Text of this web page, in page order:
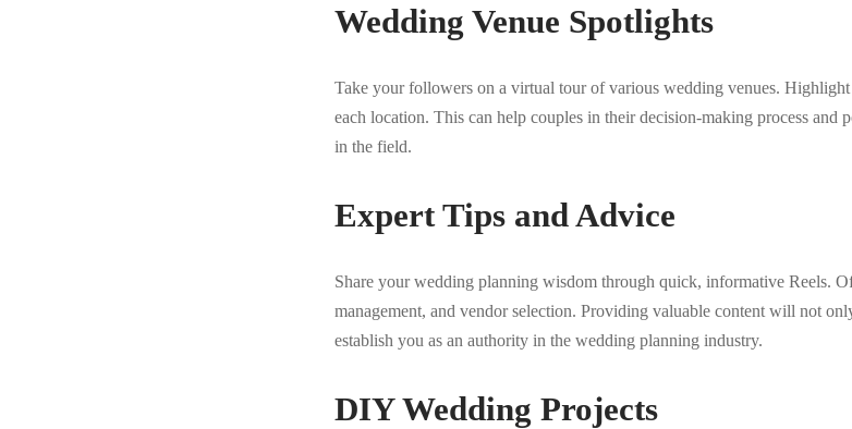
Wedding Venue Spotlights
Take your followers on a virtual tour of various wedding venues. Highlight
each location. This can help couples in their decision-making process and
in the field.
Expert Tips and Advice
Share your wedding planning wisdom through quick, informative Reels.
management, and vendor selection. Providing valuable content will not
establish you as an authority in the wedding planning industry.
DIY Wedding Projects